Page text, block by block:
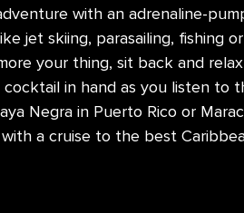
with an adrenaline-
jet skiing, parasailing, fishing
your thing, sit back and
cocktail in hand as you listen to
Negra in Puerto Rico or
a cruise to the best